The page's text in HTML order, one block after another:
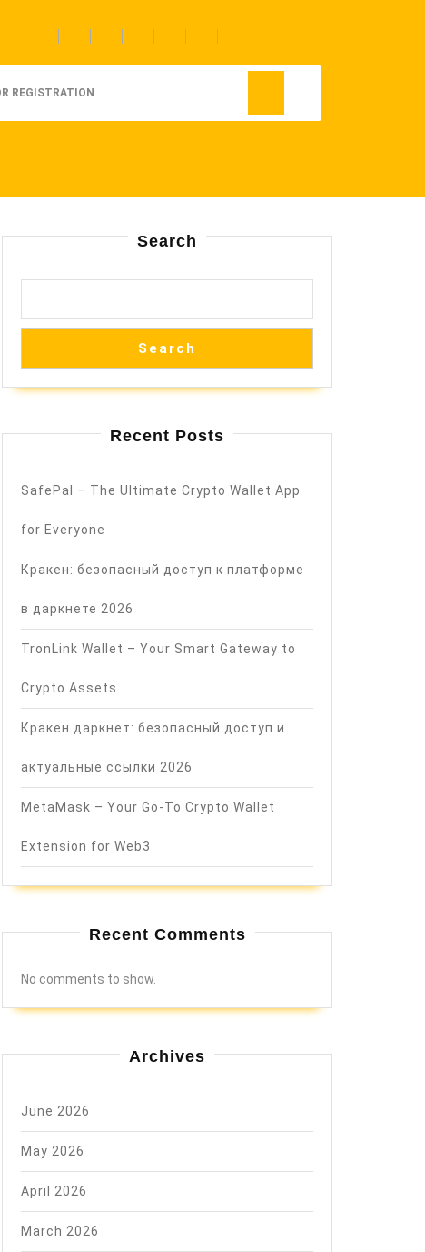
REGISTRATION
Search
Search
Recent Posts
SafePal – The Ultimate Crypto Wallet App
for Everyone
Кракен: безопасный доступ к платформе
в даркнете 2026
TronLink Wallet – Your Smart Gateway to
Crypto Assets
Кракен даркнет: безопасный доступ и
актуальные ссылки 2026
MetaMask – Your Go-To Crypto Wallet
Extension for Web3
Recent Comments
No comments to show.
Archives
June 2026
May 2026
April 2026
March 2026